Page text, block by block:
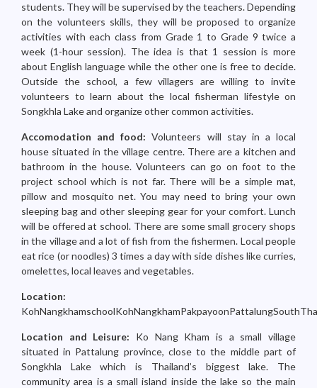
students. They will be supervised by the teachers. Depending
on the volunteers skills, they will be proposed to organize
activities with each class from Grade 1 to Grade 9 twice a
week (1-hour session). The idea is that 1 session is more
about English language while the other one is free to decide.
Outside the school, a few villagers are willing to invite
volunteers to learn about the local fisherman lifestyle on
Songkhla Lake and organize other common activities.
Accomodation and food:Volunteers will stay in a local
house situated in the village centre. There are a kitchen and
bathroom in the house. Volunteers can go on foot to the
project school which is not far. There will be a simple mat,
pillow and mosquito net. You may need to bring your own
sleeping bag and other sleeping gear for your comfort. Lunch
will be offered at school. There are some small grocery shops
in the village and a lot of fish from the fishermen. Local people
eat rice (or noodles) 3 times a day with side dishes like curries,
omelettes, local leaves and vegetables.
Location:
Location and Leisure: Ko Nang Kham is a small village
situated in Pattalung province, close to the middle part of
Songkhla Lake which is Thailand’s biggest lake. The
community area is a small island inside the lake so the main